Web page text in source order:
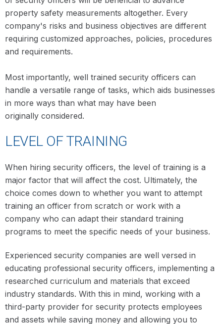
property safety measurements altogether. Every
company's risks and business objectives are different
requiring customized approaches, policies, procedures
and requirements.
Most importantly, well trained security officers can
handle a versatile range of tasks, which aids businesses
in more ways than what may have been
originally considered.
LEVEL OF TRAINING
When hiring security officers, the level of training is a
major factor that will affect the cost. Ultimately, the
choice comes down to whether you want to attempt
training an officer from scratch or work with a
company who can adapt their standard training
programs to meet the specific needs of your business.
Experienced security companies are well versed in
educating professional security officers, implementing a
researched curriculum and materials that exceed
industry standards. With this in mind, working with a
third-party provider for security protects employees
and assets while saving money and allowing you to